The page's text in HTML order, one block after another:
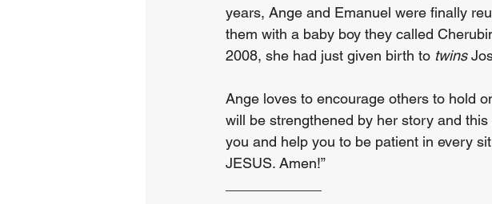
years, Ange and Emanuel were finally
them with a baby boy they called
2008, she had just given birth to twins
Ange loves to encourage others to hold
will be strengthened by her story and
you and help you to be patient in every
JESUS. Amen!”